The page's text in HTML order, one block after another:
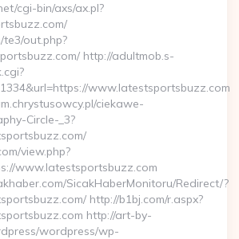
cgi-bin/axs/ax.pl?
te3/out.php?
http://adultmob.s-
www.latestsportsbuzz.com
ciekawe-
Circle-_3?
view.php?
www.latestsportsbuzz.com
SicakHaberMonitoru/Redirect/?
http://b1bj.com/r.aspx?
http://art-by-
wordpress/wp-